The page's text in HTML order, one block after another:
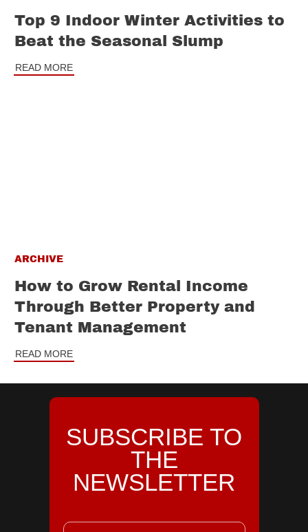
Top 9 Indoor Winter Activities to
Beat the Seasonal Slump
READ MORE
ARCHIVE
How to Grow Rental Income
Through Better Property and
Tenant Management
READ MORE
SUBSCRIBE TO
THE
NEWSLETTER